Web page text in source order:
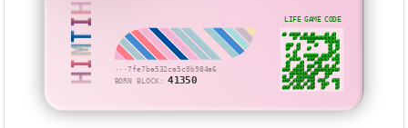
···7fe7ba532ca5c0b984a6
BORN BLOCK:41350
HIMTIH LIFE GAME CODE